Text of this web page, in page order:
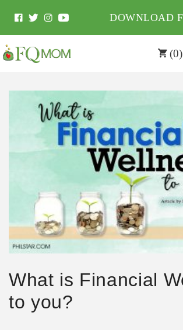
DOWNLOAD
(0)
What is Financial
to you?